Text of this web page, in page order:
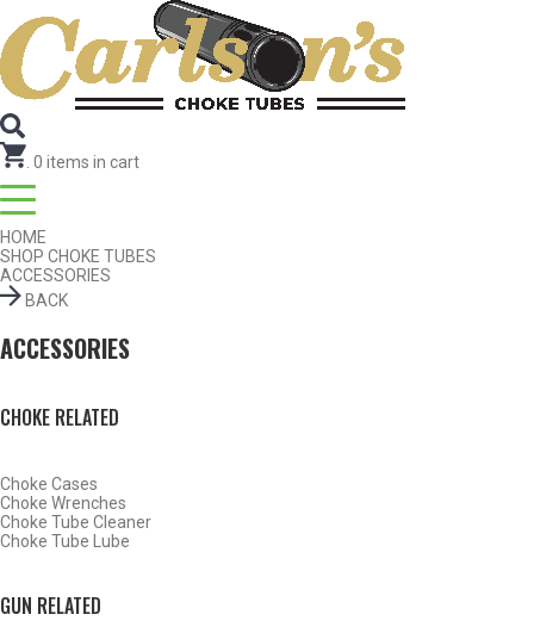
0 items in cart
HOME
SHOP CHOKE TUBES
ACCESSORIES
BACK
ACCESSORIES
CHOKE RELATED
Choke Cases
Choke Wrenches
Choke Tube Cleaner
Choke Tube Lube
GUN RELATED
Search for Choke Tubesby Gun Make and Model
Select Gun Make
Edit
Select ModelEdit
Select Gauge
RESET
SHOP CHOKE TUBES BY ACTIVITY